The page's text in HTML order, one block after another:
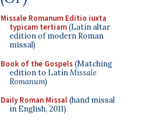
Missale Romanum Editio iuxta
typicam tertiam(Latin altar
edition of modern Roman
missal)
Book of the Gospels(Matching
edition to LatinMissale
Romanum)
Daily Roman Missal(hand missal
in English, 2011)